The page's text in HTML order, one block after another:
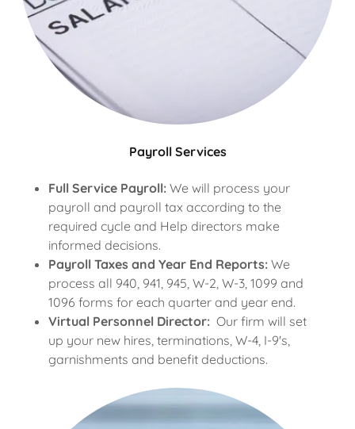
Payroll Services
Full Service Payroll:We will process your
payroll and payroll tax according to the
required cycle and Help directors make
informed decisions.
Payroll Taxes and Year End Reports: We
process all 940, 941, 945, W-2, W-3, 1099 and
1096 forms for each quarter and year end.
Virtual Personnel Director: Our firm will set
up your new hires, terminations, W-4, I-9's,
garnishments and benefit deductions.